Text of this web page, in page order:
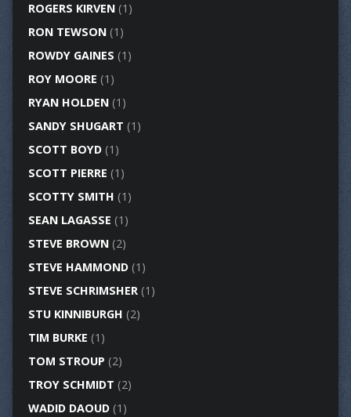
ROGERS KIRVEN(1)
RON TEWSON(1)
ROWDY GAINES (1)
ROY MOORE (1)
RYAN HOLDEN(1)
SANDY SHUGART (1)
SCOTT BOYD(1)
SCOTT PIERRE (1)
SCOTTY SMITH (1)
SEAN LAGASSE (1)
STEVE BROWN(2)
STEVE HAMMOND(1)
STEVE SCHRIMSHER(1)
STU KINNIBURGH (2)
TIM BURKE (1)
TOM STROUP (2)
TROY SCHMIDT (2)
WADID DAOUD(1)